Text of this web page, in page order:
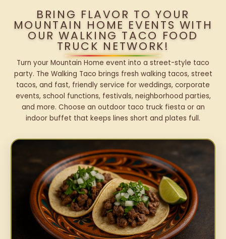
BRING FLAVOR TO YOUR
MOUNTAIN HOME EVENTS WITH
OUR WALKING TACO FOOD
TRUCK NETWORK!
Turn your Mountain Home event into a street-style taco
party. The Walking Taco brings fresh walking tacos, street
tacos, and fast, friendly service for weddings, corporate
events, school functions, festivals, neighborhood parties,
and more. Choose an outdoor taco truck fiesta or an
indoor buffet that keeps lines short and plates full.